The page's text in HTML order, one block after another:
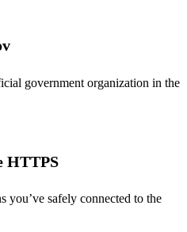
government organization in the
HTTPS
you’ve safely connected to the